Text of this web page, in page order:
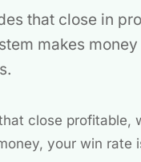
that close in
makes
close profitable,
your win rate